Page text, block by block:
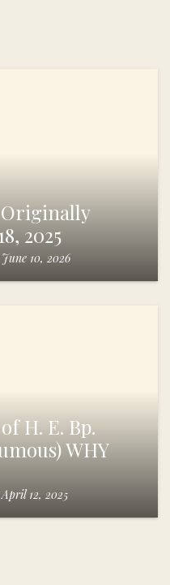
Originally
2025
June 10, 2026
H. E. Bp.
WHY
April 12, 2025